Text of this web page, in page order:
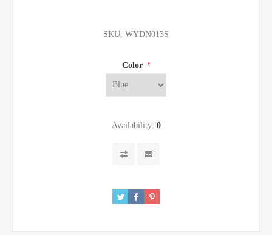
SKU: WYDN013S
Color *
Availability: 0